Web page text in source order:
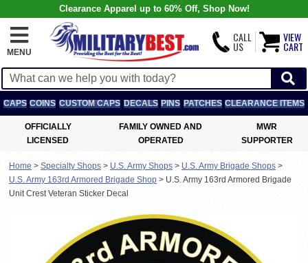
Clearance Apparel up to 60% Off, Shop Now!
MENU
CALL
US
VIEW
CART
CAPS COINS CUSTOM CAPS DECALS PINS PATCHES CLEARANCE ITEMS
OFFICIALLY
LICENSED
FAMILY OWNED AND
OPERATED
MWR
SUPPORTER
Home > Specialty Shops > U.S. Army Shops > U.S. Army Brigade Shops >
U.S. Army 163rd Armored Brigade Shop > U.S. Army 163rd Armored Brigade
Unit Crest Veteran Sticker Decal